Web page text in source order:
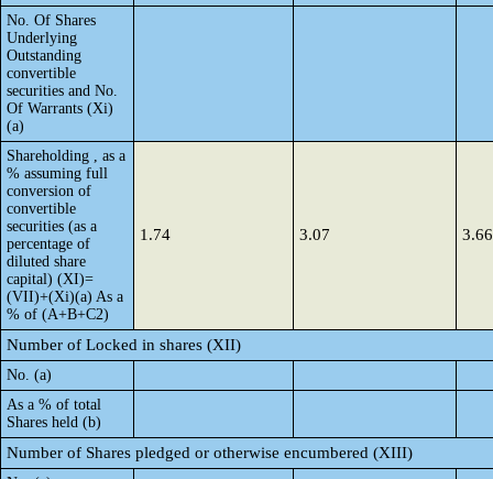
No. Of Shares
Underlying
Outstanding
convertible
securities and No.
Of Warrants (Xi)
(a)
Shareholding , as a
% assuming full
conversion of
convertible
securities (as a
percentage of
diluted share
capital) (XI)=
(VII)+(Xi)(a) As a
% of (A+B+C2)
1.74 3.07 3.66
Number of Locked in shares (XII)
No. (a)
As a % of total
Shares held (b)
Number of Shares pledged or otherwise encumbered (XIII)